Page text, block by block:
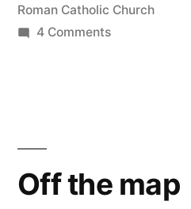
Visible
Christian
Love
Roman Catholic Church
4 Commentson
Visible
Off the map